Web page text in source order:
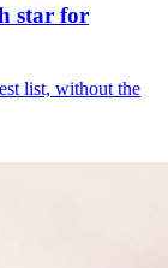
star for
list, without the